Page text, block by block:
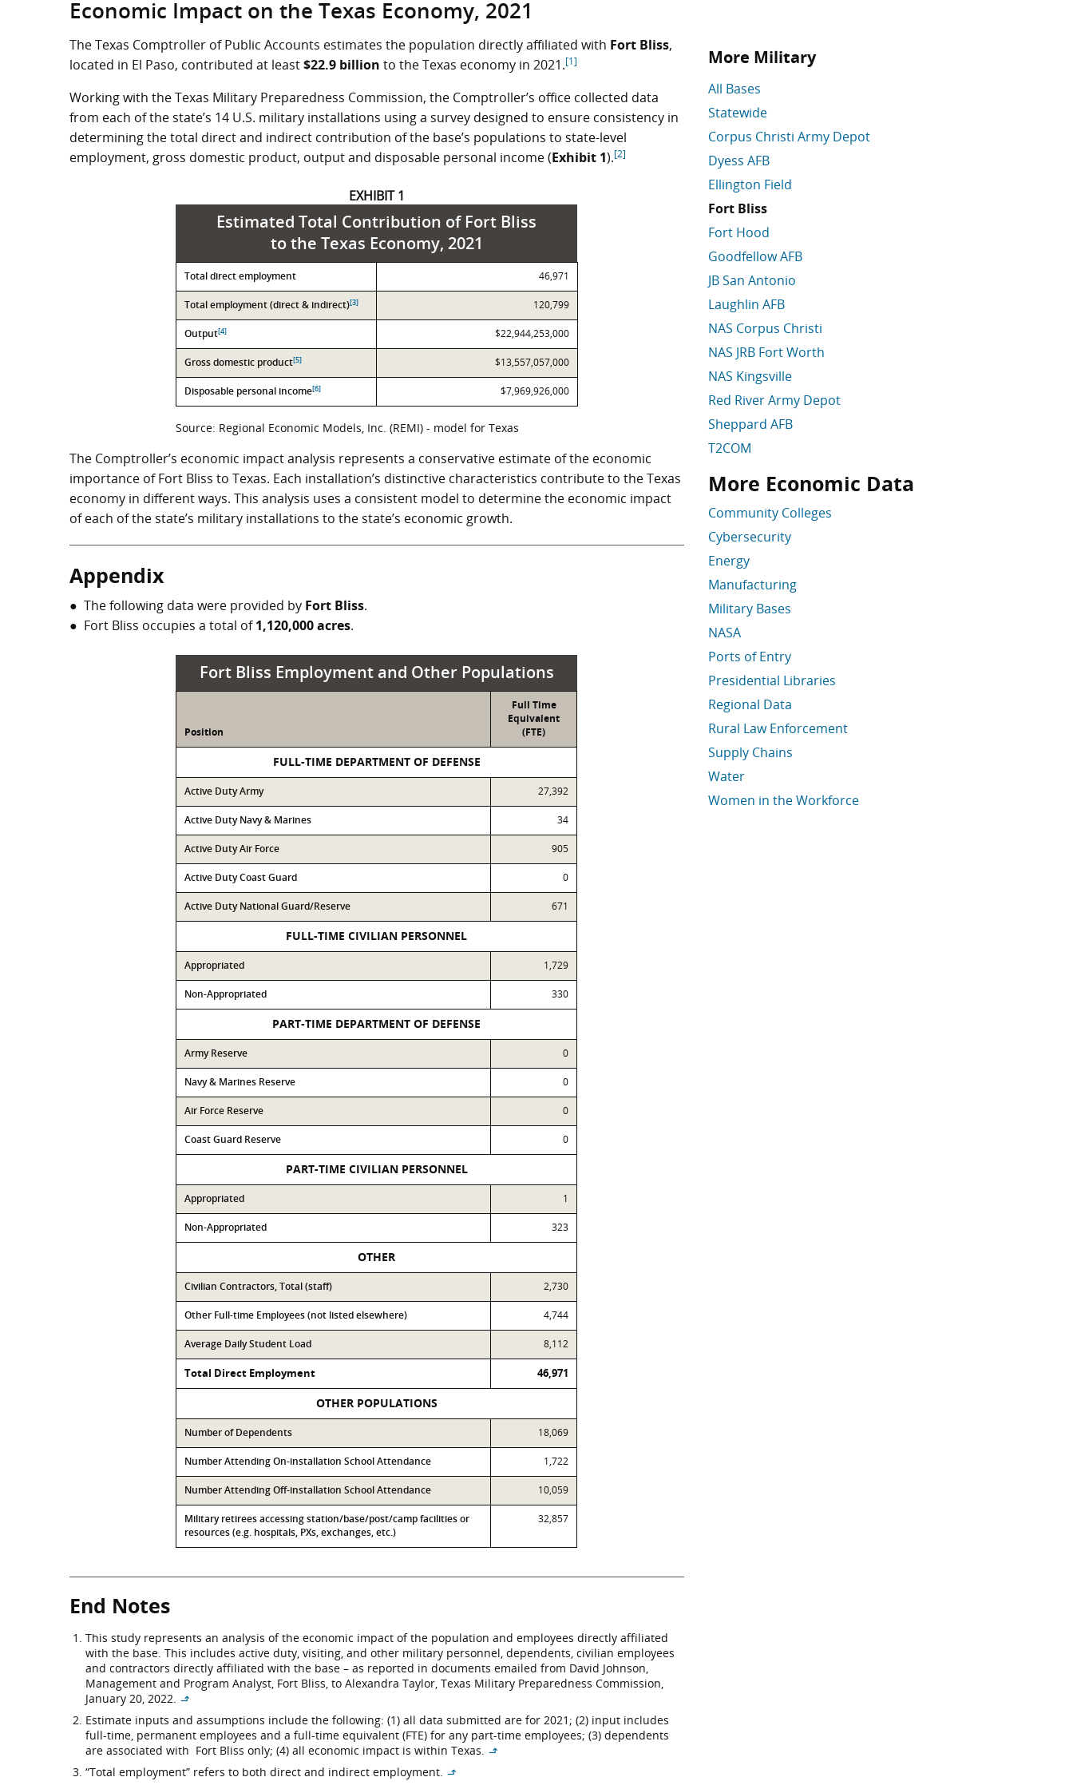
Economic Impact on the Texas Economy, 2021
The Texas Comptroller of Public Accounts estimates the population directly affiliated with Fort Bliss,
located in El Paso, contributed at least$22.9 billion to the Texas economy in 2021.[1]
Working with the Texas Military Preparedness Commission, the Comptroller’s office collected data
from each of the state’s 14 U.S. military installations using a survey designed to ensure consistency in
determining the total direct and indirect contribution of the base’s populations to state-level
employment, gross domestic product, output and disposable personal income (Exhibit 1).[2]
EXHIBIT 1
Estimated Total Contribution of Fort Bliss
to the Texas Economy, 2021
Contribution Value
Total direct employment 46,971
Total employment (direct & indirect)[3] 120,799
Output[4] $22,944,253,000
Gross domestic product[5] $13,557,057,000
Disposable personal income[6] $7,969,926,000
Source: Regional Economic Models, Inc. (REMI) - model for Texas
The Comptroller’s economic impact analysis represents a conservative estimate of the economic
importance of Fort Bliss to Texas. Each installation’s distinctive characteristics contribute to the Texas
economy in different ways. This analysis uses a consistent model to determine the economic impact
of each of the state’s military installations to the state’s economic growth.
Appendix
The following data were provided by Fort Bliss.
Fort Bliss occupies a total of1,120,000 acres.
Fort Bliss Employment and Other Populations
Position
Full Time
Equivalent
(FTE)
FULL-TIME DEPARTMENT OF DEFENSE
Active Duty Army 27,392
Active Duty Navy & Marines 34
Active Duty Air Force 905
Active Duty Coast Guard 0
Active Duty National Guard/Reserve 671
FULL-TIME CIVILIAN PERSONNEL
Appropriated 1,729
Non-Appropriated 330
PART-TIME DEPARTMENT OF DEFENSE
Army Reserve 0
Navy & Marines Reserve 0
Air Force Reserve 0
Coast Guard Reserve 0
PART-TIME CIVILIAN PERSONNEL
Appropriated 1
Non-Appropriated 323
OTHER
Civilian Contractors, Total (staff) 2,730
Other Full-time Employees (not listed elsewhere) 4,744
Average Daily Student Load 8,112
Total Direct Employment 46,971
OTHER POPULATIONS
Number of Dependents 18,069
Number Attending On-installation School Attendance 1,722
Number Attending Off-installation School Attendance 10,059
Military retirees accessing station/base/post/camp facilities or
resources (e.g. hospitals, PXs, exchanges, etc.)
32,857
End Notes
This study represents an analysis of the economic impact of the population and employees directly affiliated
with the base. This includes active duty, visiting, and other military personnel, dependents, civilian employees
and contractors directly affiliated with the base – as reported in documents emailed from David Johnson,
Management and Program Analyst, Fort Bliss, to Alexandra Taylor, Texas Military Preparedness Commission,
January 20, 2022. ↳
Estimate inputs and assumptions include the following: (1) all data submitted are for 2021; (2) input includes
full-time, permanent employees and a full-time equivalent (FTE) for any part-time employees; (3) dependents
are associated with Fort Bliss only; (4) all economic impact is within Texas. ↳
“Total employment” refers to both direct and indirect employment. ↳
More Military
All Bases
Statewide
Corpus Christi Army Depot
Dyess AFB
Ellington Field
Fort Bliss
Fort Hood
Goodfellow AFB
JB San Antonio
Laughlin AFB
NAS Corpus Christi
NAS JRB Fort Worth
NAS Kingsville
Red River Army Depot
Sheppard AFB
T2COM
Skip More Economic Data
More Economic Data
Community Colleges
Cybersecurity
Energy
Manufacturing
Military Bases
NASA
Ports of Entry
Presidential Libraries
Regional Data
Rural Law Enforcement
Supply Chains
Water
Women in the Workforce